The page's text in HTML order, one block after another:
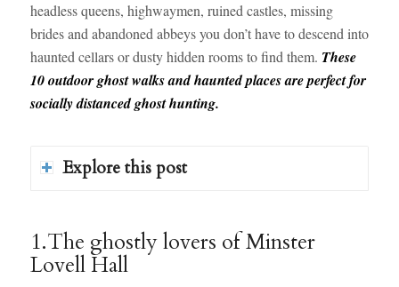
headless queens, highwaymen, ruined castles, missing
brides and abandoned abbeys you don’t have to descend into
haunted cellars or dusty hidden rooms to find them. These
10 outdoor ghost walks and haunted places are perfect for
socially distanced ghost hunting.
Explore this post
1.The ghostly lovers of Minster
Lovell Hall